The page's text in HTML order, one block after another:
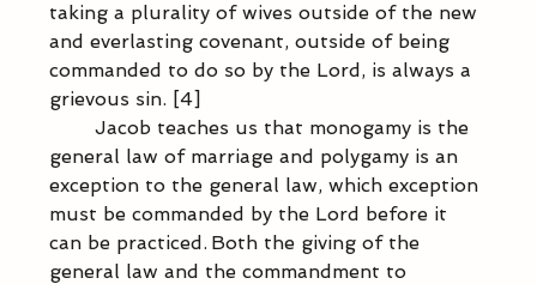
taking a plurality of wives outside of the new
and everlasting covenant, outside of being
commanded to do so by the Lord, is always a
grievous sin. [4]
Jacob teaches us that monogamy is the
general law of marriage and polygamy is an
exception to the general law, which exception
must be commanded by the Lord before it
can be practiced. Both the giving of the
general law and the commandment to